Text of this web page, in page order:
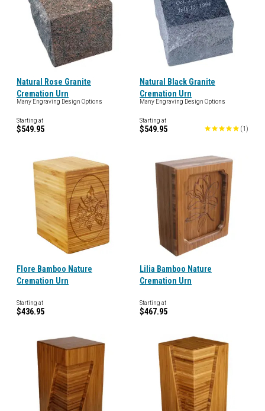
Natural Rose Granite
Cremation Urn
Many Engraving Design Options
Starting at
$549.95
Natural Black Granite
Cremation Urn
Many Engraving Design Options
Starting at
$549.95 (1 )
Flore Bamboo Nature
Cremation Urn
Starting at
$436.95
Lilia Bamboo Nature
Cremation Urn
Starting at
$467.95